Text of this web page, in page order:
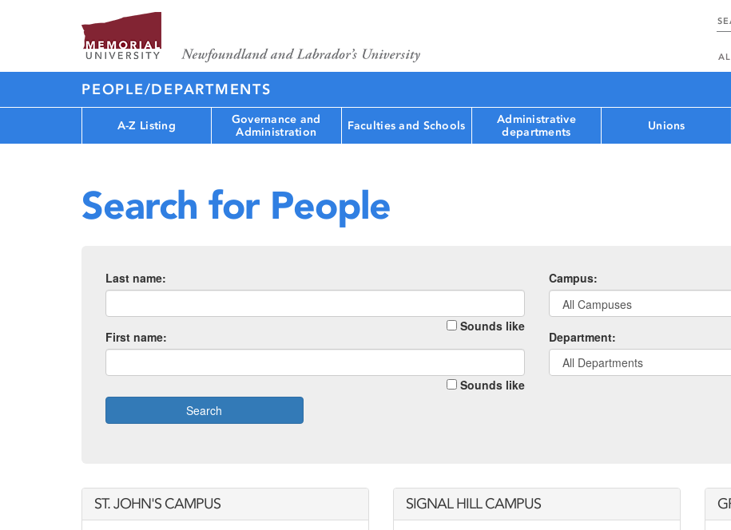
PEOPLE/DEPARTMENTS
A-Z Listing
Governance and
Administration
Faculties and Schools
Administrative
departments
Unions
Search for People
Last name:
Sounds like
First name:
Sounds like
Campus:
Department:
All Departments
Search
ST. JOHN'S CAMPUS SIGNAL HILL CAMPUS